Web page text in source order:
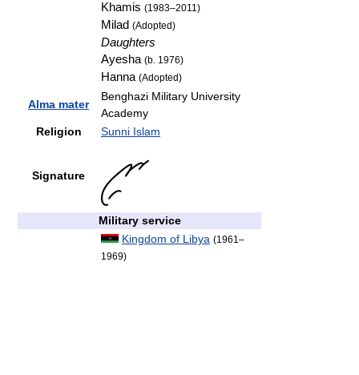
Khamis (1983–2011)
Milad (Adopted)
Daughters
Ayesha (b. 1976)
Hanna (Adopted)
Alma mater
Benghazi Military University
Academy
Religion
Sunni Islam
Signature
Military service
Kingdom of Libya (1961–
1969)